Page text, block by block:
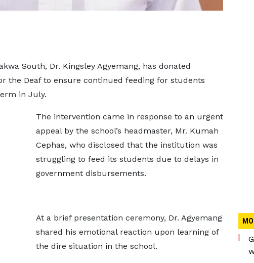
South, Dr. Kingsley Agyemang, has donated
the Deaf to ensure continued feeding for students
in July.
The intervention came in response to an urgent
appeal by the school’s headmaster, Mr. Kumah
Cephas, who disclosed that the institution was
struggling to feed its students due to delays in
government disbursements.
At a brief presentation ceremony, Dr. Agyemang
shared his emotional reaction upon learning of
the dire situation in the school.